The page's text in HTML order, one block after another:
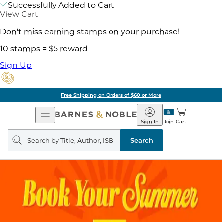
Successfully Added to Cart
View Cart
Don't miss earning stamps on your purchase!
10 stamps = $5 reward
Sign Up
Free Shipping on Orders of $60 or More
Open
Navigation
Barnes
&
Noble
Join
Sign In Cart
Search
query
Search